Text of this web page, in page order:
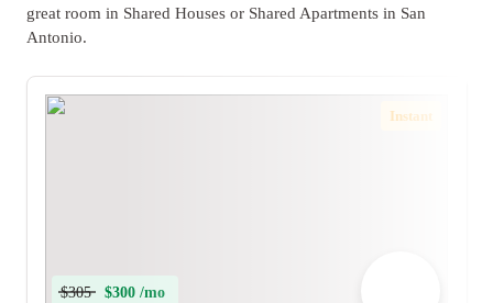
great room in Shared Houses or Shared Apartments in San
Antonio.
Instant
$305 $300 /mo